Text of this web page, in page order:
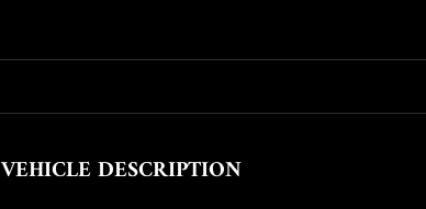
VEHICLE DESCRIPTION